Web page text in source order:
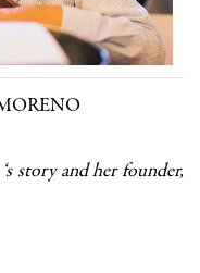
story and her founder,